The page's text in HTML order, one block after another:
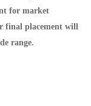
for market
final placement will
range.